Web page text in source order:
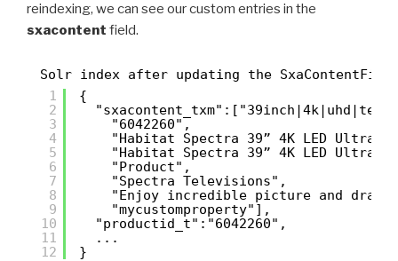
reindexing, we can see our custom entries in the
sxacontent field.
Solr index after updating the
1
2
3
4
5
6
7
8
9
10
11
12
{
"6042260",
"Habitat Spectra 39” 4K LED Ultra
"Habitat Spectra 39” 4K LED Ultra
"Product",
"Spectra Televisions",
"Enjoy incredible picture and
"mycustomproperty"],
"productid_t":"6042260",
...
}